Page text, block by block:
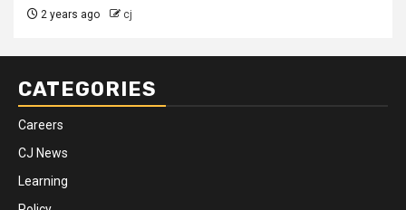
2 years ago cj
CATEGORIES
Careers
CJ News
Learning